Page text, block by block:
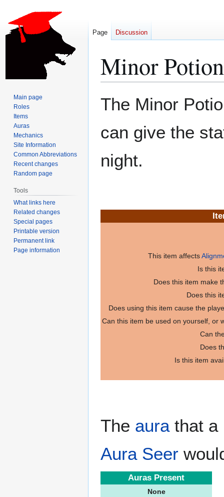
Minor
The Minor
can give the
night.
This item affects
Is this
Does this item make
Does this
Does using this item cause the
Can this item be used on yourself, or
Can
Does
Is this item
The aurathat a
Aura Seer
Auras Present
None
Page Discussion
Main page
Roles
Items
Auras
Mechanics
Site Information
Common Abbreviations
Recent changes
Random page
Tools
What links here
Related changes
Special pages
Printable version
Permanent link
Page information